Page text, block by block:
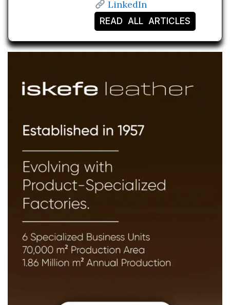
LinkedIn
READ ALL ARTICLES